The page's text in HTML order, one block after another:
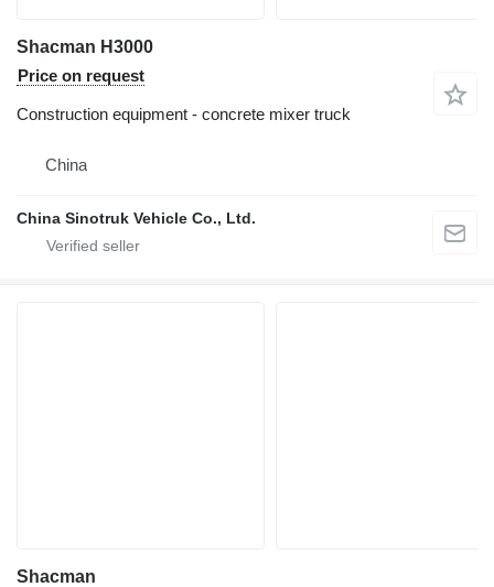
Shacman H3000
Price on request
Construction equipment - concrete mixer truck
China
China Sinotruk Vehicle Co., Ltd.
Shacman